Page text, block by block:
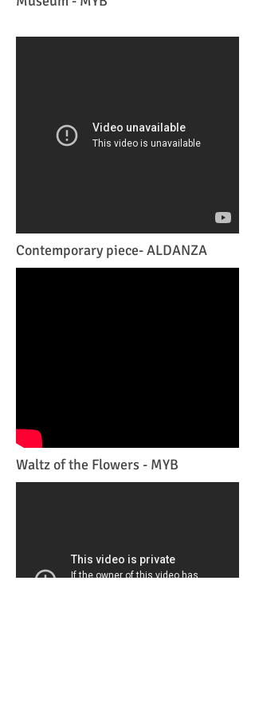
Contemporary piece- ALDANZA
Waltz of the Flowers - MYB